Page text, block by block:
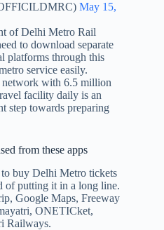
May 15,
of Delhi Metro Rail
to download separate
platforms through this
service easily.
with 6.5 million
facility daily is an
step towards preparing
from these apps
to buy Delhi Metro tickets
of putting it in a long line.
Google Maps, Freeway
ONETICket,
Railways.